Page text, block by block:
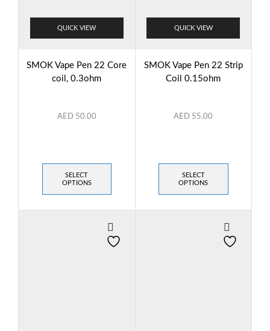
QUICK VIEW
SMOK Vape Pen 22 Core
coil, 0.3ohm
AED 50.00
SELECT
OPTIONS
QUICK VIEW
SMOK Vape Pen 22 Strip
Coil 0.15ohm
AED 55.00
SELECT
OPTIONS